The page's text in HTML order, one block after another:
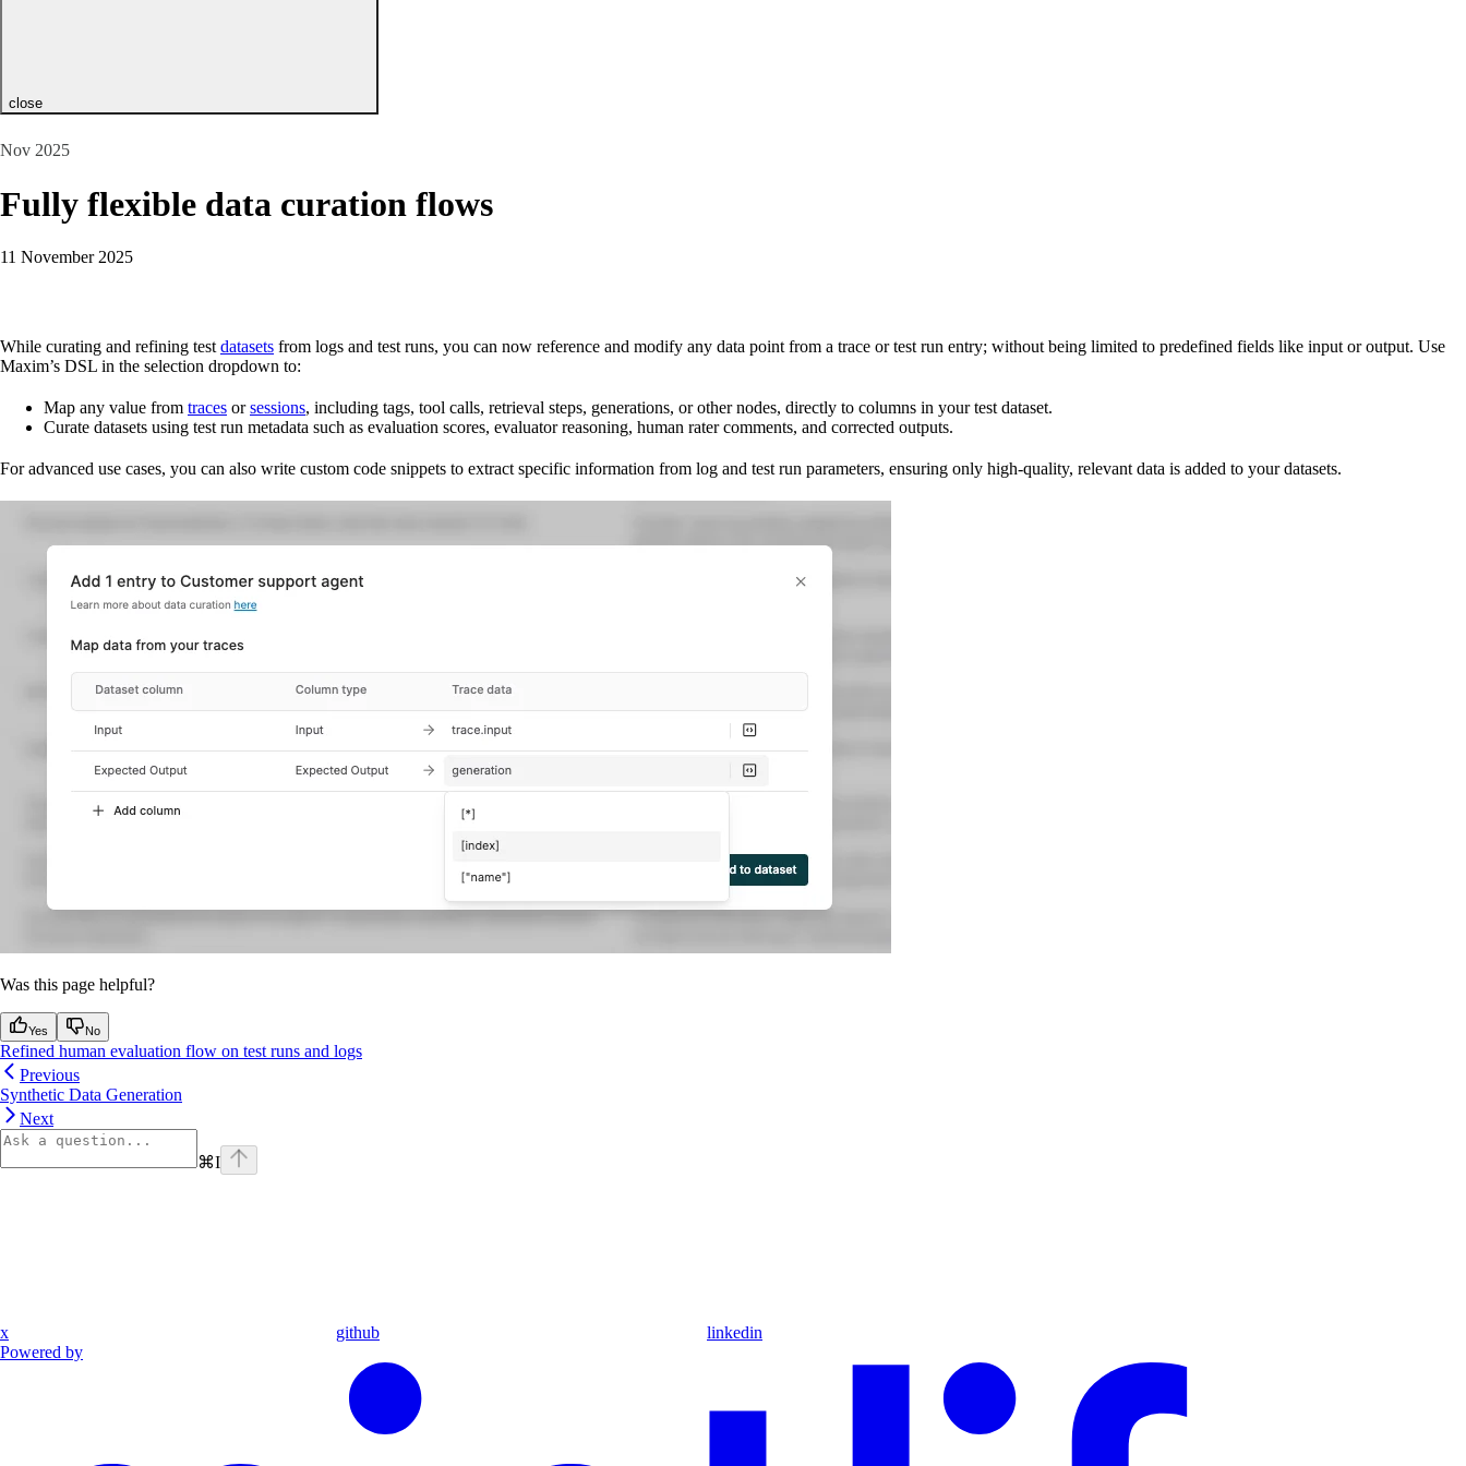
close
Nov 2025
Fully flexible data curation flows
11 November 2025
While curating and refining test datasets from logs and test runs, you can now reference and modify any data point from a trace or test run entry; without being limited to predefined fields like input or output. Use
Maxim’s DSL in the selection dropdown to:
Map any value from traces orsessions, including tags, tool calls, retrieval steps, generations, or other nodes, directly to columns in your test dataset.
Curate datasets using test run metadata such as evaluation scores, evaluator reasoning, human rater comments, and corrected outputs.
For advanced use cases, you can also write custom code snippets to extract specific information from log and test run parameters, ensuring only high-quality, relevant data is added to your datasets.
Was this page helpful?
Yes No
Refined human evaluation flow on test runs and logs
Previous
Synthetic Data Generation
Next
⌘I
x github
linkedin
Powered by